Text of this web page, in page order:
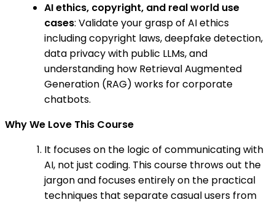
AI ethics, copyright, and real world use
cases: Validate your grasp of AI ethics
including copyright laws, deepfake detection,
data privacy with public LLMs, and
understanding how Retrieval Augmented
Generation (RAG) works for corporate
chatbots.
Why We Love This Course
It focuses on the logic of communicating with
AI, not just coding. This course throws out the
jargon and focuses entirely on the practical
techniques that separate casual users from